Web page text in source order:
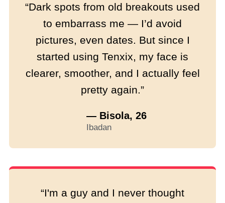
“Dark spots from old breakouts used
to embarrass me — I’d avoid
pictures, even dates. But since I
started using Tenxix, my face is
clearer, smoother, and I actually feel
pretty again.”
— Bisola, 26
Ibadan
“I'm a guy and I never thought